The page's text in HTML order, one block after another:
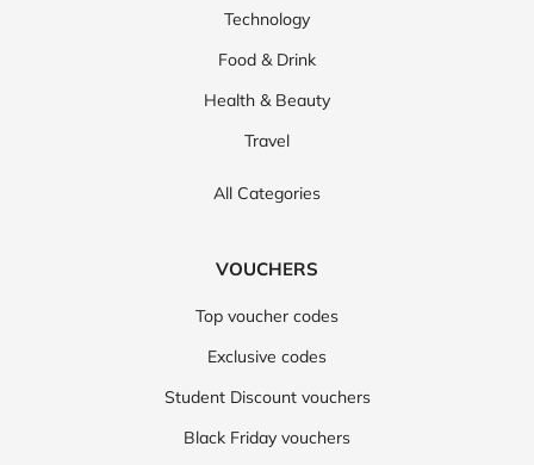
Technology
Food & Drink
Health & Beauty
Travel
All Categories
VOUCHERS
Top voucher codes
Exclusive codes
Student Discount vouchers
Black Friday vouchers